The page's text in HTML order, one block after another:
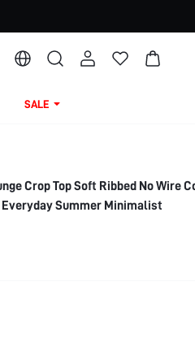
SALE
Crop Top Soft Ribbed No Wire
Summer Minimalist